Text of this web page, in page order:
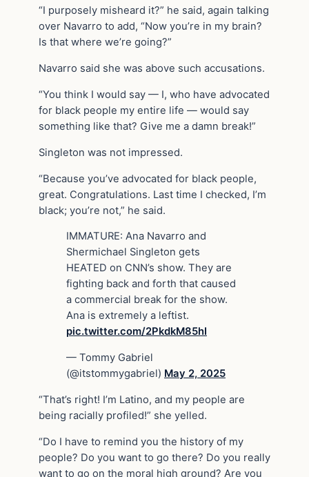
“I purposely misheard it?” he said, again talking
over Navarro to add, “Now you’re in my brain?
Is that where we’re going?”
Navarro said she was above such accusations.
“You think I would say — I, who have advocated
for black people my entire life — would say
something like that? Give me a damn break!”
Singleton was not impressed.
“Because you’ve advocated for black people,
great. Congratulations. Last time I checked, I’m
black; you’re not,” he said.
IMMATURE: Ana Navarro and
Shermichael Singleton gets
HEATED on CNN’s show. They are
fighting back and forth that caused
a commercial break for the show.
Ana is extremely a leftist.
pic.twitter.com/2PkdkM85hI
— Tommy Gabriel
(@itstommygabriel) May 2, 2025
“That’s right! I’m Latino, and my people are
being racially profiled!” she yelled.
“Do I have to remind you the history of my
people? Do you want to go there? Do you really
want to go on the moral high ground? Are you